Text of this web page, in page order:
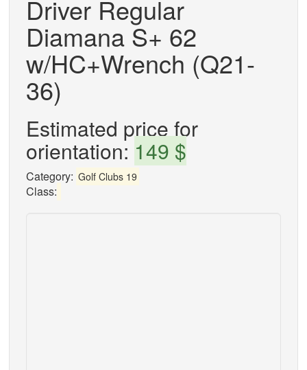
Driver Regular
Diamana S+ 62
w/HC+Wrench (Q21-
36)
Estimated price for
orientation: 149 $
Category: Golf Clubs 19
Class: